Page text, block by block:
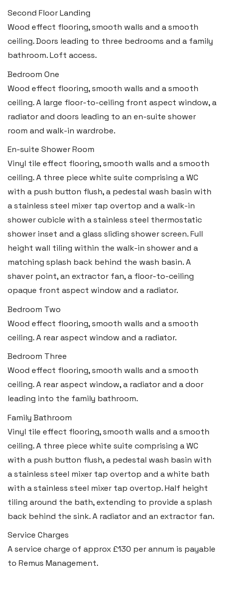
Second Floor Landing
Wood effect flooring, smooth walls and a smooth
ceiling. Doors leading to three bedrooms and a family
bathroom. Loft access.
Bedroom One
Wood effect flooring, smooth walls and a smooth
ceiling. A large floor-to-ceiling front aspect window, a
radiator and doors leading to an en-suite shower
room and walk-in wardrobe.
En-suite Shower Room
Vinyl tile effect flooring, smooth walls and a smooth
ceiling. A three piece white suite comprising a WC
with a push button flush, a pedestal wash basin with
a stainless steel mixer tap overtop and a walk-in
shower cubicle with a stainless steel thermostatic
shower inset and a glass sliding shower screen. Full
height wall tiling within the walk-in shower and a
matching splash back behind the wash basin. A
shaver point, an extractor fan, a floor-to-ceiling
opaque front aspect window and a radiator.
Bedroom Two
Wood effect flooring, smooth walls and a smooth
ceiling. A rear aspect window and a radiator.
Bedroom Three
Wood effect flooring, smooth walls and a smooth
ceiling. A rear aspect window, a radiator and a door
leading into the family bathroom.
Family Bathroom
Vinyl tile effect flooring, smooth walls and a smooth
ceiling. A three piece white suite comprising a WC
with a push button flush, a pedestal wash basin with
a stainless steel mixer tap overtop and a white bath
with a stainless steel mixer tap overtop. Half height
tiling around the bath, extending to provide a splash
back behind the sink. A radiator and an extractor fan.
Service Charges
A service charge of approx £130 per annum is payable
to Remus Management.
Haverfordwest
2b Quay Street, Haverfordwest,
Pembrokeshire SA61 1BG
Insta:@blackbearpembrokeshire
Boston House, Upper Frog Street,
Tenby SA70 7JG
Tel:01834 849 090
Email:tenby@blackbearproperty.co.uk
Insta:@blackbearpembrokeshire
Swansea
2 Heron Way, Llansamlet,
Swansea SA6 8WB
Tel:01792 828 828
swansea@blackbearproperty.co.uk
Llantwit Major
Heritage House, East Street,
Vale of Glamorgan CF61 1XY
Tel:01446 792 020
Insta:@blackbearcardiffandvale
Rhoose
Vale of Glamorgan CF62 3DS
Tel:01446 711 900